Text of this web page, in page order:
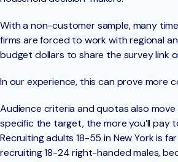
With a non-customer sample, many
firms are forced to work with regional
budget dollars to share the survey link
In our experience, this can prove more
Audience criteria and quotas also
specific the target, the more you’ll pay
Recruiting adults 18-55 in New York is
recruiting 18-24 right-handed males,